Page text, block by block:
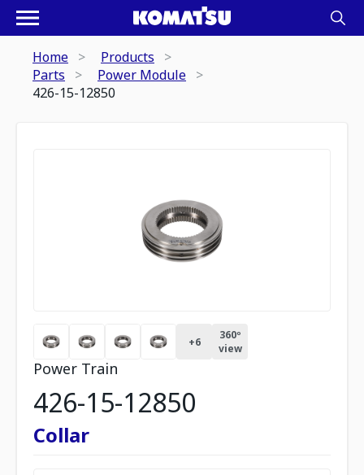
Home
Products
Parts
Power Module
426-15-12850
+6
360º
view
Power Train
426-15-12850
Collar